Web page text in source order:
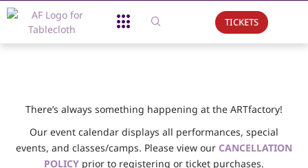
TICKETS
There’s always something happening at the ARTfactory!
Our event calendar displays all performances, special
events, and classes/camps. Please view our CANCELLATION
POLICY prior to registering or ticket purchases.